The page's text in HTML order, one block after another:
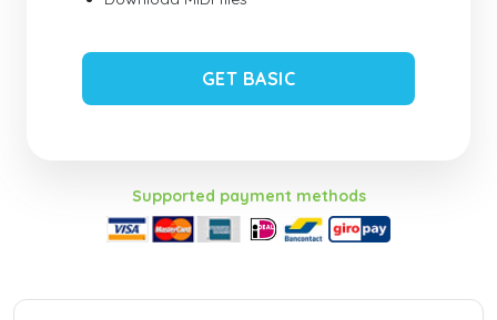
GET BASIC
Supported payment methods